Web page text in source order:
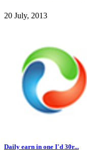
20 July, 2013
Daily earn in one I'd 30r...